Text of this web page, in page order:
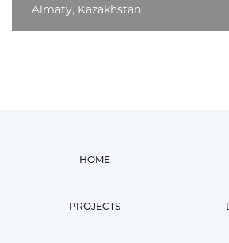
Almaty, Kazakhstan
HOME
PROJECTS